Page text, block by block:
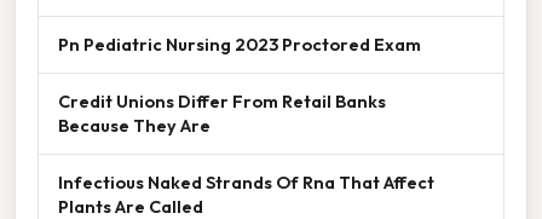
Pn Pediatric Nursing 2023 Proctored Exam
Credit Unions Differ From Retail Banks
Because They Are
Infectious Naked Strands Of Rna That Affect
Plants Are Called